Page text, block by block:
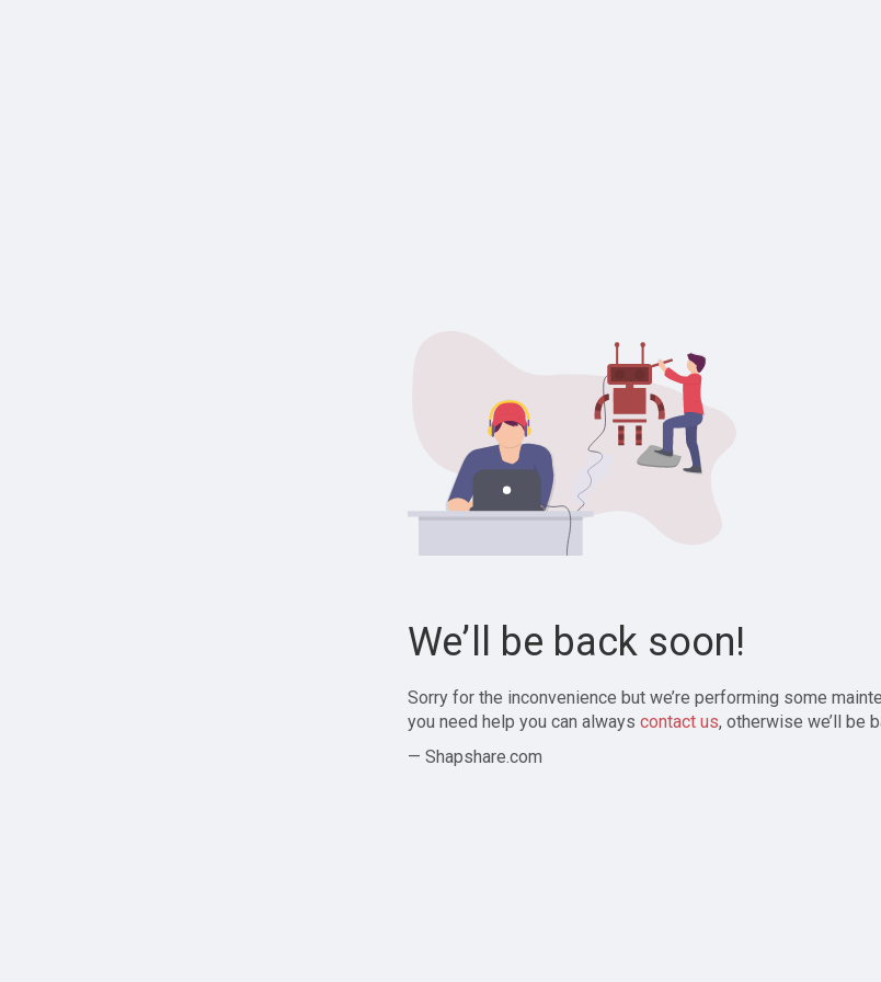
We’ll be back soon!
Sorry for the inconvenience but we’re performing some
you need help you can always contact us, otherwise we’ll be
— Shapshare.com